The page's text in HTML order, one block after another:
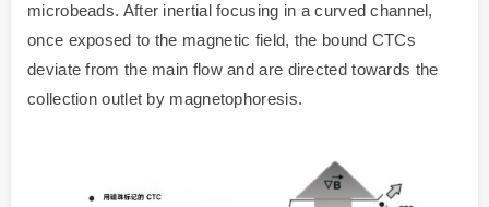
microbeads. After inertial focusing in a curved channel,
once exposed to the magnetic field, the bound CTCs
deviate from the main flow and are directed towards the
collection outlet by magnetophoresis.